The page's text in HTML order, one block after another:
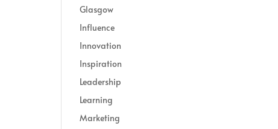
Glasgow
Influence
Innovation
Inspiration
Leadership
Learning
Marketing